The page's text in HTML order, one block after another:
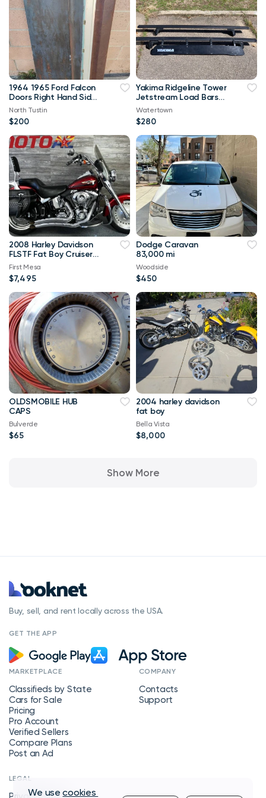
1964 1965 Ford Falcon
Doors Right Hand Side
Passenger
North Tustin
$200
Yakima Ridgeline Tower
Jetstream Load Bars
Crossbars Windshield
Watertown
$280
2008 Harley Davidson
FLSTF Fat Boy Cruiser
Low Miles! Must See!
First Mesa
$7,495
Dodge Caravan
83,000 mi
Woodside
$450
OLDSMOBILE HUB
CAPS
Bulverde
$65
2004 harley davidson
fat boy
Bella Vista
$8,000
Show More
Buy, sell, and rent locally across the USA.
GET THE APP
MARKETPLACE
Classifieds by State
Cars for Sale
Pricing
Pro Account
Verified Sellers
Compare Plans
Post an Ad
COMPANY
Contacts
Support
LEGAL
We usecookies